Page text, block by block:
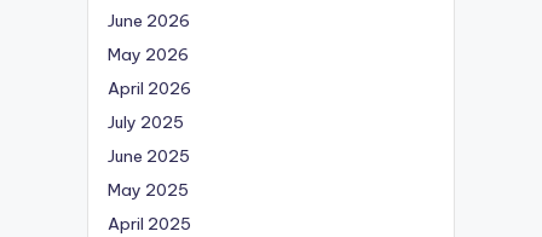
June 2026
May 2026
April 2026
July 2025
June 2025
May 2025
April 2025